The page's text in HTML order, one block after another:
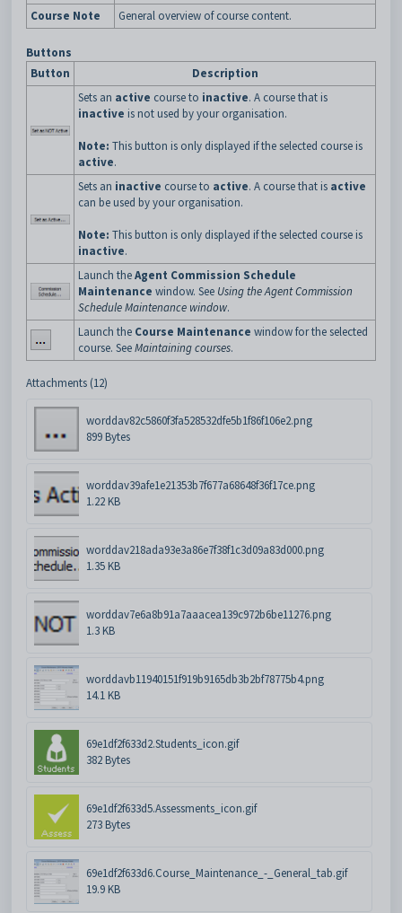
Course Note
General overview of course content.
Buttons
Button
Description
Sets an active course to inactive. A course that is
inactive is not used by your organisation.
Note: This button is only displayed if the selected course is
active.
Sets an inactive course to active. A course that is active
can be used by your organisation.
Note: This button is only displayed if the selected course is
inactive.
Launch theAgent Commission Schedule
Maintenance window. See Using the Agent Commission
Schedule Maintenance window.
Launch the Course Maintenance window for the selected
course. SeeMaintaining courses.
Attachments (12)
worddav82c5860f3fa528532dfe5b1f86f106e2.png
899 Bytes
worddav39afe1e21353b7f677a68648f36f17ce.png
1.22 KB
worddav218ada93e3a86e7f38f1c3d09a83d000.png
1.35 KB
worddav7e6a8b91a7aaacea139c972b6be11276.png
1.3 KB
worddavb11940151f919b9165db3b2bf78775b4.png
14.1 KB
69e1df2f633d2.Students_icon.gif
382 Bytes
69e1df2f633d5.Assessments_icon.gif
273 Bytes
69e1df2f633d6.Course_Maintenance_-_General_tab.gif
19.9 KB